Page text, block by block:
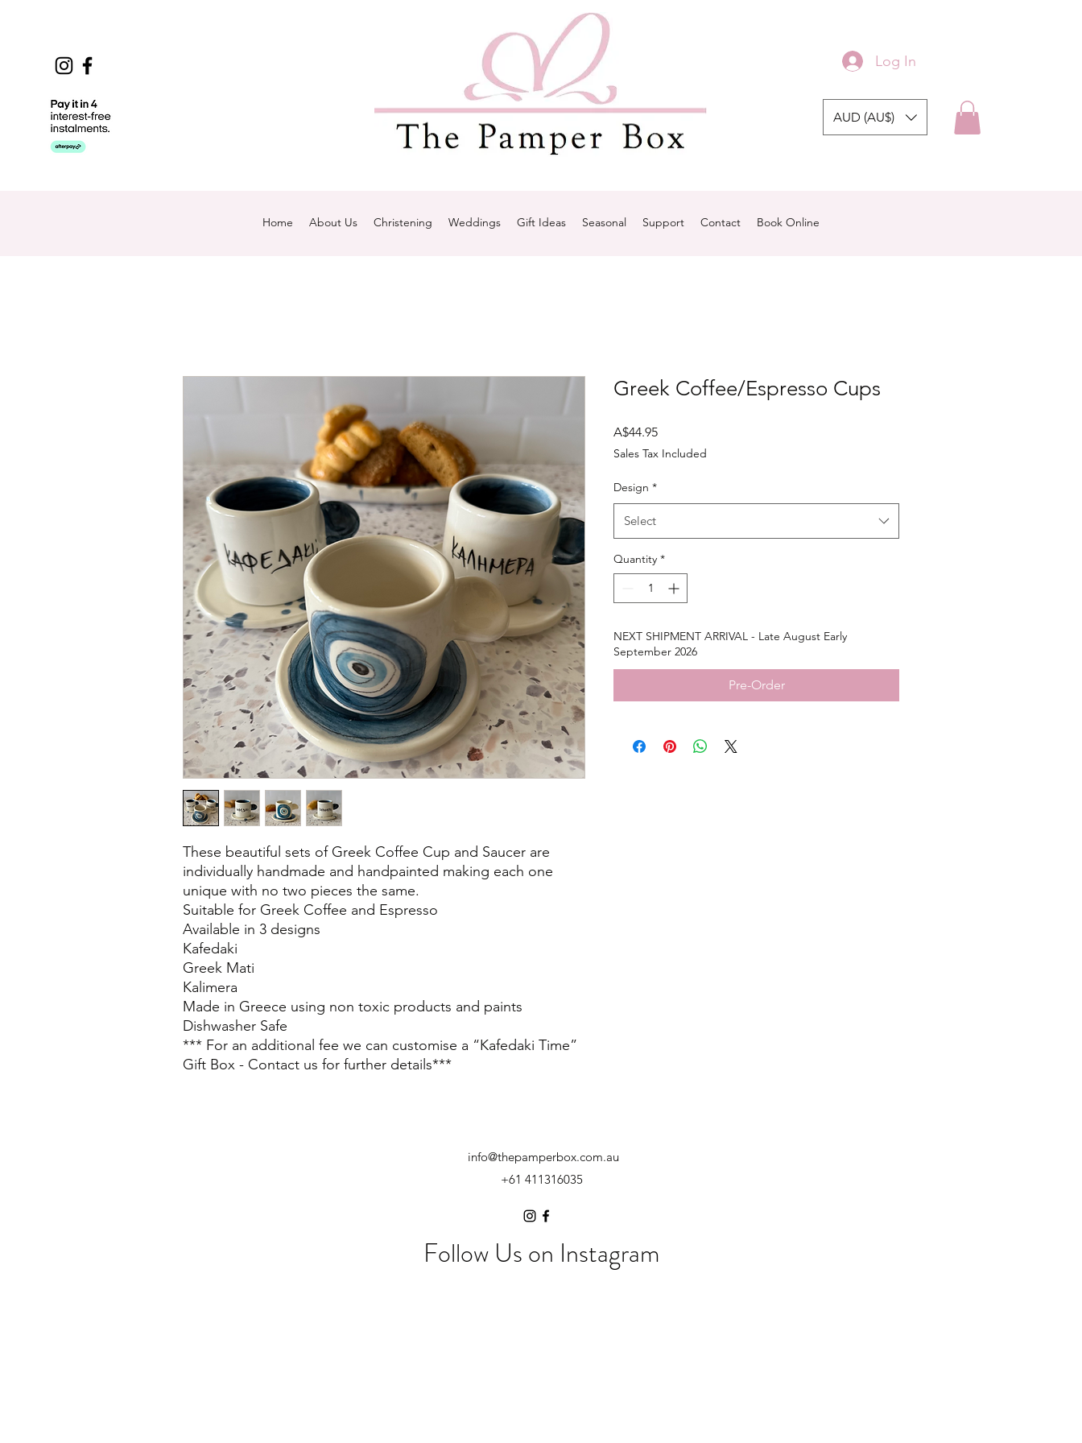
Log In
AUD (AU$)
Home About Us Christening Weddings Gift Ideas Seasonal Support Contact Book Online
These beautiful sets of Greek Coffee Cup and Saucer are
individually handmade and handpainted making each one
unique with no two pieces the same.
Suitable for Greek Coffee and Espresso
Available in 3 designs
Kafedaki
Greek Mati
Kalimera
Made in Greece using non toxic products and paints
Dishwasher Safe
*** For an additional fee we can customise a “Kafedaki Time”
Gift Box - Contact us for further details***
Greek Coffee/Espresso Cups
A$44.95Price
Sales Tax Included
Design *
Select
Quantity *
NEXT SHIPMENT ARRIVAL - Late August Early
September 2026
Pre-Order
info@thepamperbox.com.au
+61 411316035
Follow Us on Instagram